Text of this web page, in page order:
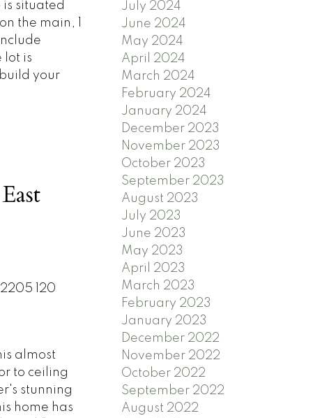
situated
the main, 1
lot is
your
120
almost
to ceiling
stunning
home has
July 2024
June 2024
May 2024
April 2024
March 2024
February 2024
January 2024
December 2023
November 2023
October 2023
September 2023
August 2023
July 2023
June 2023
May 2023
April 2023
March 2023
February 2023
January 2023
December 2022
November 2022
October 2022
September 2022
August 2022